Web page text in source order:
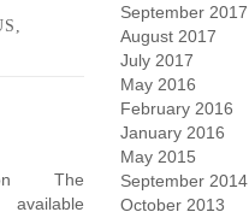
,
The
September 2017
August 2017
July 2017
May 2016
February 2016
January 2016
May 2015
September 2014
October 2013